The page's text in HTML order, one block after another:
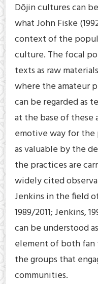
Dōjin cultures can
what John Fiske
context of the
culture. The focal
texts as raw
where the amateur
can be regarded as
at the base of these
emotive way for the
as valuable by the
the practices are
widely cited
Jenkins in the field
1989/2011; Jenkins,
can be understood
element of both
the groups that
communities.